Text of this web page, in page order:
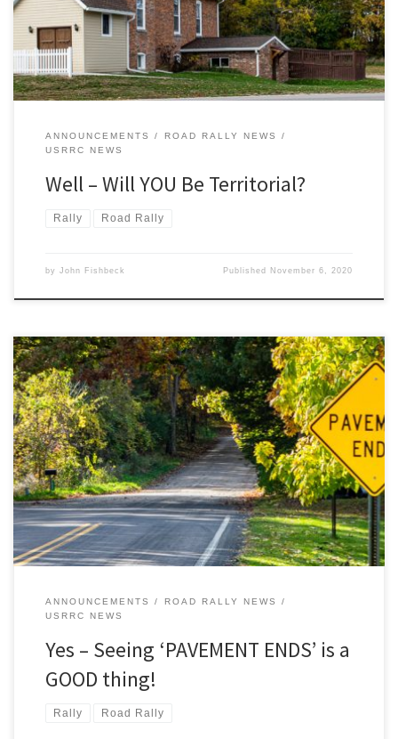
ANNOUNCEMENTS
ROAD RALLY NEWS
USRRC NEWS
Well – Will YOU Be Territorial?
Rally Road Rally
by John Fishbeck Published November 6, 2020
‘PAVEMENT ENDS’ For the ‘normal’ motorist this sign may signal
some sense of disappointment, reluctance, even trepidation.
“What? No more pavement? Am I on the right road? Good god,
where am I going?” Ah, but for the intrepid Detroit Region rallyist,
that sign is an announcement of a forthcoming good […]
ANNOUNCEMENTS
ROAD RALLY NEWS
USRRC NEWS
Yes – Seeing ‘PAVEMENT ENDS’ is a
GOOD thing!
Rally Road Rally